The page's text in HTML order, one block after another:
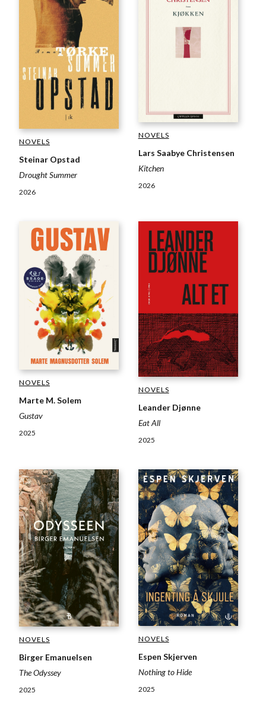
NOVELS
Steinar Opstad
Drought Summer
2026
NOVELS
Lars Saabye Christensen
Kitchen
2026
NOVELS
Marte M. Solem
Gustav
2025
NOVELS
Leander Djønne
Eat All
2025
NOVELS
Birger Emanuelsen
The Odyssey
2025
NOVELS
Espen Skjerven
Nothing to Hide
2025